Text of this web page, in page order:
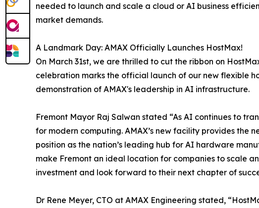
needed to launch and scale a cloud or AI business
market demands.
A Landmark Day: AMAX Officially Launches HostMax!
On March 31st, we are thrilled to cut the ribbon on
celebration marks the official launch of our new flexible
demonstration of AMAX's leadership in AI infrastructure.
Fremont Mayor Raj Salwan stated “As AI continues to
for modern computing. AMAX’s new facility provides the
position as the nation’s leading hub for AI hardware
make Fremont an ideal location for companies to scale
investment and look forward to their next chapter of
Dr Rene Meyer, CTO at AMAX Engineering stated,